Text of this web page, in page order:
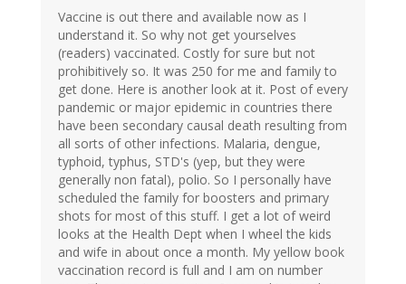
Vaccine is out there and available now as I
understand it. So why not get yourselves
(readers) vaccinated. Costly for sure but not
prohibitively so. It was 250 for me and family to
get done. Here is another look at it. Post of every
pandemic or major epidemic in countries there
have been secondary causal death resulting from
all sorts of other infections. Malaria, dengue,
typhoid, typhus, STD's (yep, but they were
generally non fatal), polio. So I personally have
scheduled the family for boosters and primary
shots for most of this stuff. I get a lot of weird
looks at the Health Dept when I wheel the kids
and wife in about once a month. My yellow book
vaccination record is full and I am on number